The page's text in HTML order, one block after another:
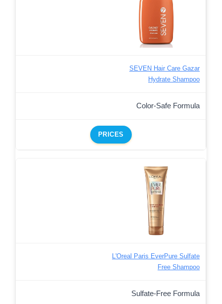
SEVEN Hair Care Gazar
Hydrate Shampoo
Color-Safe Formula
PRICES
L'Oreal Paris EverPure Sulfate
Free Shampoo
Sulfate-Free Formula